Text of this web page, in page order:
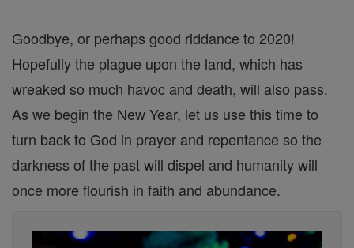
Goodbye, or perhaps good riddance to 2020!
Hopefully the plague upon the land, which has
wreaked so much havoc and death, will also pass.
As we begin the New Year, let us use this time to
turn back to God in prayer and repentance so the
darkness of the past will dispel and humanity will
once more flourish in faith and abundance.